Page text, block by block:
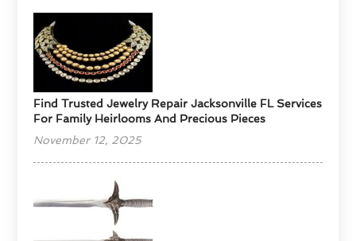
Find Trusted Jewelry Repair Jacksonville FL Services
For Family Heirlooms And Precious Pieces
November 12, 2025